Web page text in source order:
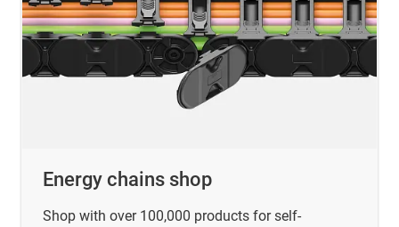
Energy chains shop
Shop with over 100,000 products for self-